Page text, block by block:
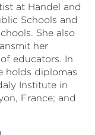
at Handel and
Schools and
She also
her
educators. In
holds diplomas
Institute in
France; and